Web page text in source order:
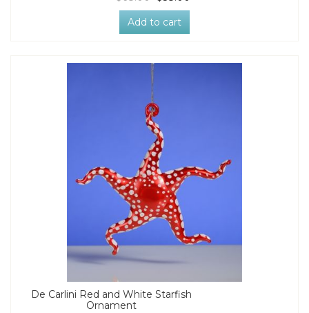
Add to cart
De Carlini Red and White Starfish
Ornament